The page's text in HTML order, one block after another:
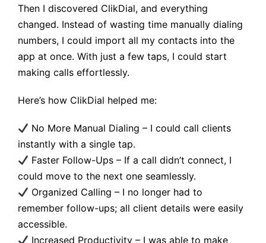
Then I discovered ClikDial, and everything
changed. Instead of wasting time manually dialing
numbers, I could import all my contacts into the
app at once. With just a few taps, I could start
making calls effortlessly.
Here’s how ClikDial helped me:
No More Manual Dialing – I could call clients
instantly with a single tap.
Faster Follow-Ups – If a call didn’t connect, I
could move to the next one seamlessly.
Organized Calling – I no longer had to
remember follow-ups; all client details were easily
accessible.
Increased Productivity – I was able to make